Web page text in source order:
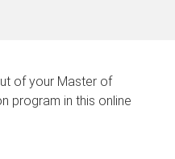
of your Master of
program in this online